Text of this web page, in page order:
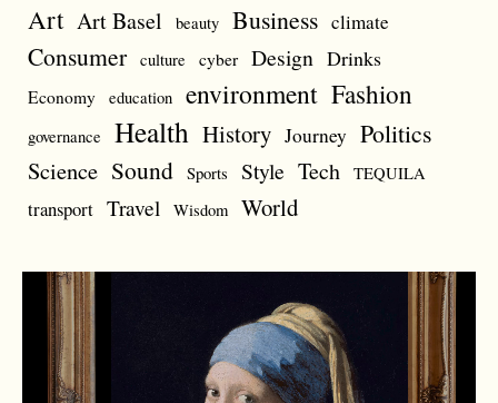
Art Art Basel beauty Business climate
Consumer culture cyber Design Drinks
Economy education environment Fashion
governance Health History Journey Politics
Science Sound Sports Style Tech TEQUILA
transport Travel Wisdom World